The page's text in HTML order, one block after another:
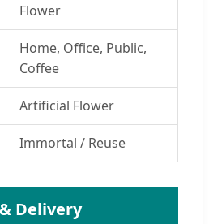
Flower
Home, Office, Public,
Coffee
Artificial Flower
Immortal / Reuse
Delivery